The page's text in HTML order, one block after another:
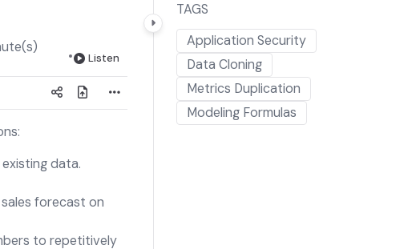
Listen
data.
forecast on
to repetitively
TAGS
Application Security
Data Cloning
Metrics Duplication
Modeling Formulas